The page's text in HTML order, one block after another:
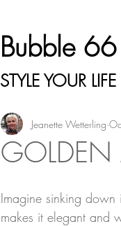
Bubble 66
STYLE YOUR LIFE
Jeanette Wetterling
Imagine sinking
makes it elegant and